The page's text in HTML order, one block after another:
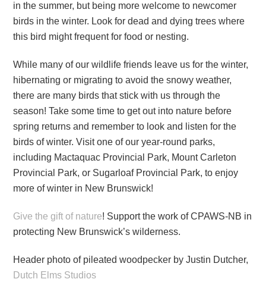
in the summer, but being more welcome to newcomer
birds in the winter. Look for dead and dying trees where
this bird might frequent for food or nesting.
While many of our wildlife friends leave us for the winter,
hibernating or migrating to avoid the snowy weather,
there are many birds that stick with us through the
season! Take some time to get out into nature before
spring returns and remember to look and listen for the
birds of winter. Visit one of our year-round parks,
including Mactaquac Provincial Park, Mount Carleton
Provincial Park, or Sugarloaf Provincial Park, to enjoy
more of winter in New Brunswick!
Give the gift of nature! Support the work of CPAWS-NB in
protecting New Brunswick’s wilderness.
Header photo of pileated woodpecker by Justin Dutcher,
Dutch Elms Studios